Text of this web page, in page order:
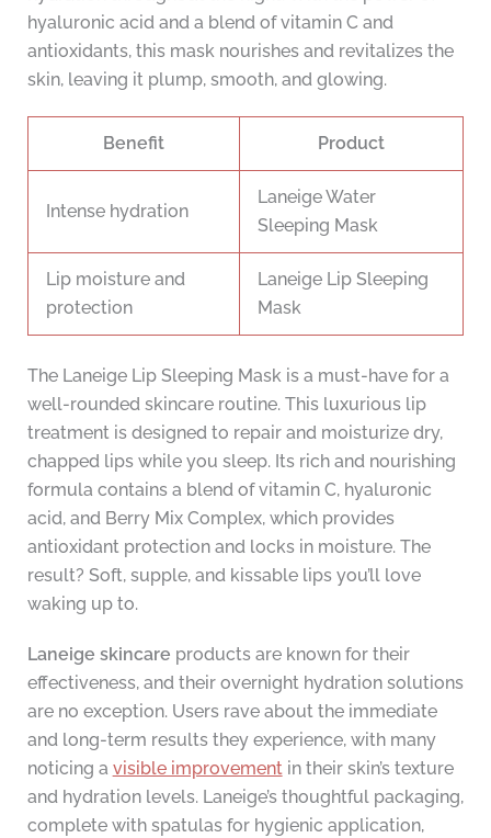
hyaluronic acid and a blend of vitamin C and
antioxidants, this mask nourishes and revitalizes the
skin, leaving it plump, smooth, and glowing.
Benefit Product
Intense hydration
Laneige Water
Sleeping Mask
Lip moisture and
protection
Laneige Lip Sleeping
Mask
The Laneige Lip Sleeping Mask is a must-have for a
well-rounded skincare routine. This luxurious lip
treatment is designed to repair and moisturize dry,
chapped lips while you sleep. Its rich and nourishing
formula contains a blend of vitamin C, hyaluronic
acid, and Berry Mix Complex, which provides
antioxidant protection and locks in moisture. The
result? Soft, supple, and kissable lips you’ll love
waking up to.
Laneige skincare products are known for their
effectiveness, and their overnight hydration solutions
are no exception. Users rave about the immediate
and long-term results they experience, with many
noticing a visible improvementin their skin’s texture
and hydration levels. Laneige’s thoughtful packaging,
complete with spatulas for hygienic application,